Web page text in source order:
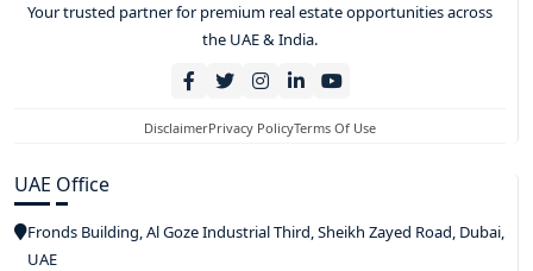
Your trusted partner for premium real estate opportunities across
the UAE & India.
DisclaimerPrivacy PolicyTerms Of Use
UAE Office
Fronds Building, Al Goze Industrial Third, Sheikh Zayed Road, Dubai,
UAE